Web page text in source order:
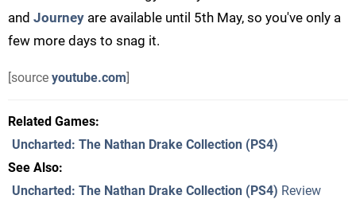
and Journey are available until 5th May, so you've only a
few more days to snag it.
[source youtube.com]
Related Games
Uncharted: The Nathan Drake Collection (PS4)
See Also
Uncharted: The Nathan Drake Collection (PS4) Review